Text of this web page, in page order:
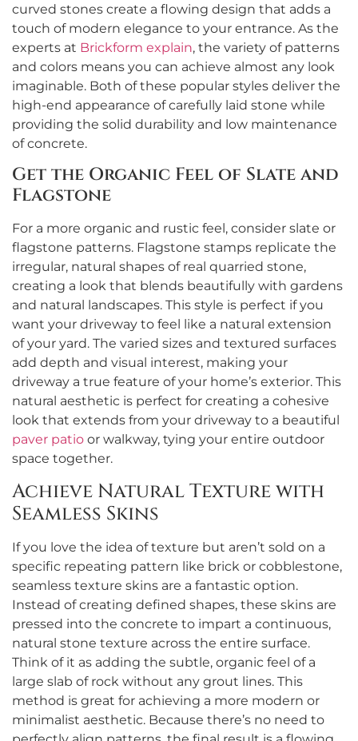
curved stones create a flowing design that adds a
touch of modern elegance to your entrance. As the
experts at Brickform explain, the variety of patterns
and colors means you can achieve almost any look
imaginable. Both of these popular styles deliver the
high-end appearance of carefully laid stone while
providing the solid durability and low maintenance
of concrete.
Get the Organic Feel of Slate and
Flagstone
For a more organic and rustic feel, consider slate or
flagstone patterns. Flagstone stamps replicate the
irregular, natural shapes of real quarried stone,
creating a look that blends beautifully with gardens
and natural landscapes. This style is perfect if you
want your driveway to feel like a natural extension
of your yard. The varied sizes and textured surfaces
add depth and visual interest, making your
driveway a true feature of your home’s exterior. This
natural aesthetic is perfect for creating a cohesive
look that extends from your driveway to a beautiful
paver patio or walkway, tying your entire outdoor
space together.
Achieve Natural Texture with
Seamless Skins
If you love the idea of texture but aren’t sold on a
specific repeating pattern like brick or cobblestone,
seamless texture skins are a fantastic option.
Instead of creating defined shapes, these skins are
pressed into the concrete to impart a continuous,
natural stone texture across the entire surface.
Think of it as adding the subtle, organic feel of a
large slab of rock without any grout lines. This
method is great for achieving a more modern or
minimalist aesthetic. Because there’s no need to